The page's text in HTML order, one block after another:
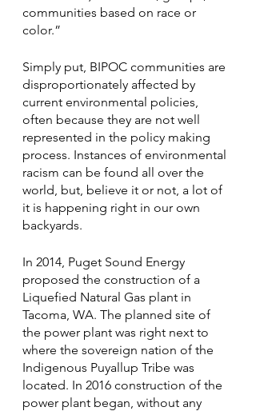
communities based on race or
color.”
Simply put, BIPOC communities are
disproportionately affected by
current environmental policies,
often because they are not well
represented in the policy making
process. Instances of environmental
racism can be found all over the
world, but, believe it or not, a lot of
it is happening right in our own
backyards.
In 2014, Puget Sound Energy
proposed the construction of a
Liquefied Natural Gas plant in
Tacoma, WA. The planned site of
the power plant was right next to
where the sovereign nation of the
Indigenous Puyallup Tribe was
located. In 2016 construction of the
power plant began, without any